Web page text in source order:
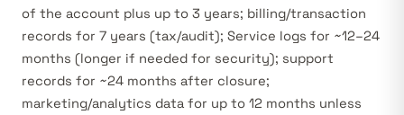
of the account plus up to 3 years; billing/transaction
records for 7 years (tax/audit); Service logs for ~12–24
months (longer if needed for security); support
records for ~24 months after closure;
marketing/analytics data for up to 12 months unless